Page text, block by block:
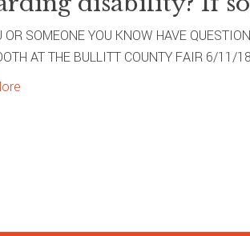
OR SOMEONE YOU KNOW HAVE
AT THE BULLITT COUNTY FAIR 6/